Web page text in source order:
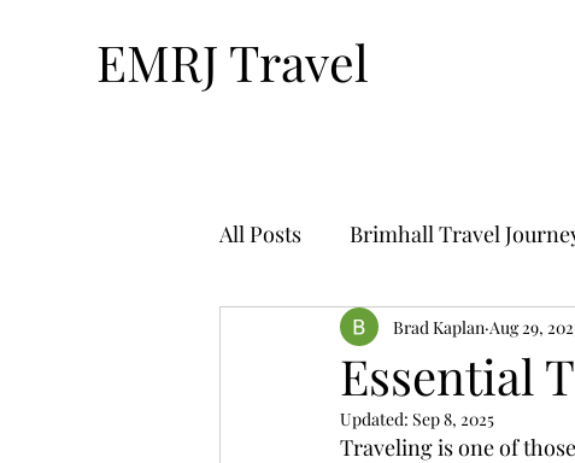
EMRJ Travel
All Posts Brimhall Travel
Technology & Travel
Bucket List Travel-By Nthan
Essential
Brad Kaplan Aug 29,
Updated: Sep 8, 2025
Traveling is one of